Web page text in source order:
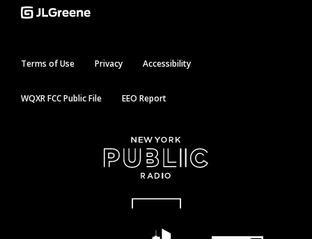
Terms of Use Privacy Accessibility
WQXR FCC Public File EEO Report